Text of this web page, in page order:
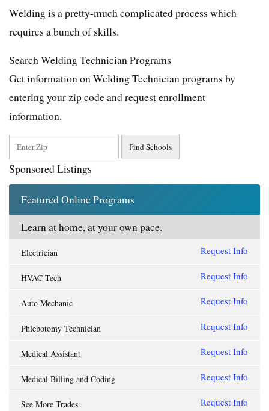
Welding is a pretty-much complicated process which
requires a bunch of skills.
Search Welding Technician Programs
Get information on Welding Technician programs by
entering your zip code and request enrollment
information.
Sponsored Listings
Featured Online Programs
Learn at home, at your own pace.
Electrician Request Info
HVAC Tech Request Info
Auto Mechanic Request Info
Phlebotomy Technician Request Info
Medical Assistant Request Info
Medical Billing and Coding Request Info
See More Trades Request Info